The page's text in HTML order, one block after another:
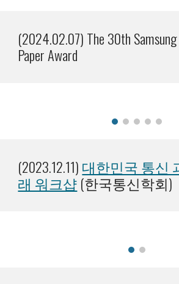
(2024.02.07) The 30th Samsung
Paper Award
(2023.12.11) 대한민국 통신
래 워크샵 (한국통신학회)